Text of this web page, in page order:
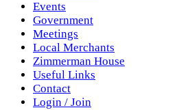
Events
Government
Meetings
Local Merchants
Zimmerman House
Useful Links
Contact
Login / Join